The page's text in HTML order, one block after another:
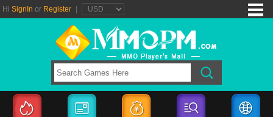
Hi SignIn or Register